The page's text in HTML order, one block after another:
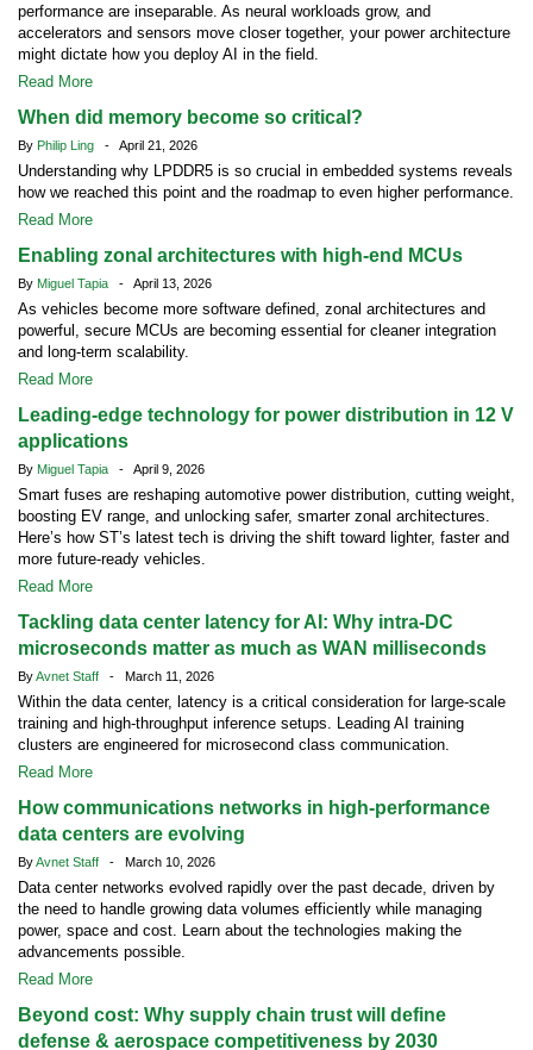
performance are inseparable. As neural workloads grow, and
accelerators and sensors move closer together, your power architecture
might dictate how you deploy AI in the field.
Read More
When did memory become so critical?
By Philip Ling - April 21, 2026
Understanding why LPDDR5 is so crucial in embedded systems reveals
how we reached this point and the roadmap to even higher performance.
Read More
Enabling zonal architectures with high-end MCUs
By Miguel Tapia - April 13, 2026
As vehicles become more software defined, zonal architectures and
powerful, secure MCUs are becoming essential for cleaner integration
and long-term scalability.
Read More
Leading-edge technology for power distribution in 12 V
applications
By Miguel Tapia - April 9, 2026
Smart fuses are reshaping automotive power distribution, cutting weight,
boosting EV range, and unlocking safer, smarter zonal architectures.
Here’s how ST’s latest tech is driving the shift toward lighter, faster and
more future-ready vehicles.
Read More
Tackling data center latency for AI: Why intra-DC
microseconds matter as much as WAN milliseconds
ByAvnet Staff - March 11, 2026
Within the data center, latency is a critical consideration for large-scale
training and high-throughput inference setups. Leading AI training
clusters are engineered for microsecond class communication.
Read More
How communications networks in high-performance
data centers are evolving
ByAvnet Staff - March 10, 2026
Data center networks evolved rapidly over the past decade, driven by
the need to handle growing data volumes efficiently while managing
power, space and cost. Learn about the technologies making the
advancements possible.
Read More
Beyond cost: Why supply chain trust will define
defense & aerospace competitiveness by 2030